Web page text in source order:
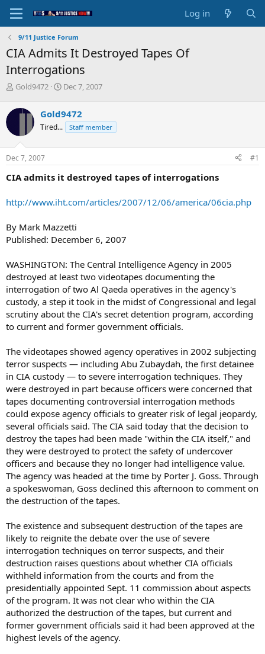
Log in
9/11 Justice Forum
CIA Admits It Destroyed Tapes Of
Interrogations
T
r
d
s
t
r
e
Gold9472
S
r
a
Dec 7, 2007
Gold9472
Tired... Staff member
Dec 7, 2007 #1
CIA admits it destroyed tapes of interrogations
http://www.iht.com/articles/2007/12/06/america/06cia.php
By Mark Mazzetti
Published: December 6, 2007
WASHINGTON: The Central Intelligence Agency in 2005
destroyed at least two videotapes documenting the
interrogation of two Al Qaeda operatives in the agency's
custody, a step it took in the midst of Congressional and legal
scrutiny about the CIA's secret detention program, according
to current and former government officials.
The videotapes showed agency operatives in 2002 subjecting
terror suspects — including Abu Zubaydah, the first detainee
in CIA custody — to severe interrogation techniques. They
were destroyed in part because officers were concerned that
tapes documenting controversial interrogation methods
could expose agency officials to greater risk of legal jeopardy,
several officials said. The CIA said today that the decision to
destroy the tapes had been made "within the CIA itself," and
they were destroyed to protect the safety of undercover
officers and because they no longer had intelligence value.
The agency was headed at the time by Porter J. Goss. Through
a spokeswoman, Goss declined this afternoon to comment on
the destruction of the tapes.
The existence and subsequent destruction of the tapes are
likely to reignite the debate over the use of severe
interrogation techniques on terror suspects, and their
destruction raises questions about whether CIA officials
withheld information from the courts and from the
presidentially appointed Sept. 11 commission about aspects
of the program. It was not clear who within the CIA
authorized the destruction of the tapes, but current and
former government officials said it had been approved at the
highest levels of the agency.